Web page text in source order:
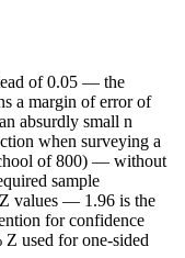
of 0.05 — the
a margin of error of
absurdly small n
when surveying a
of 800) — without
sample
values — 1.96 is the
for confidence
Z used for one-sided